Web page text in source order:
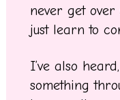
never get over
just learn to
I’ve also
something